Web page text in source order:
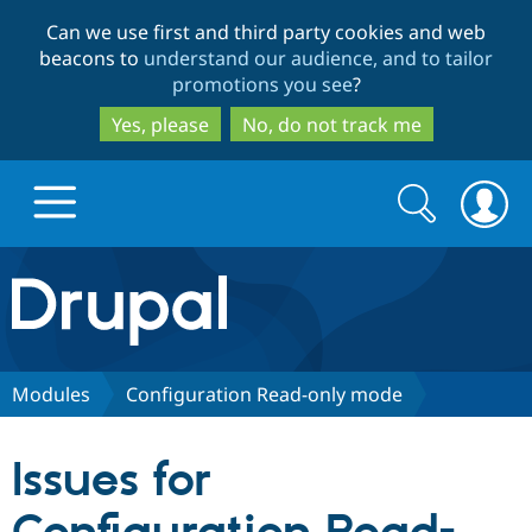
to
main
content
to
search
Can we use first and third party cookies and web
beacons to understand our audience, and to tailor
promotions you see?
Yes, please
No, do not track me
Drupal.org home
Discover Drupal
Drupal CMS
Download
Partners & Services
Search
form
Search
Modules Configuration Read-only mode
Issues for